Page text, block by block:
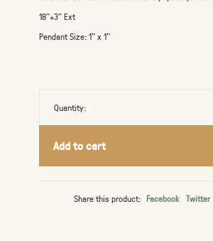
18"+3" Ext
Pendant Size: 1" x 1"
Quantity:
Add to cart
Share this product: Facebook Twitter